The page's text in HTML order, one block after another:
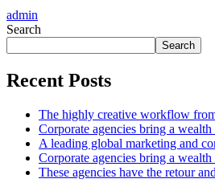
admin
Search
Search
Recent Posts
The highly creative workflow
Corporate agencies bring a
A leading global marketing and
Corporate agencies bring a
These agencies have the retour